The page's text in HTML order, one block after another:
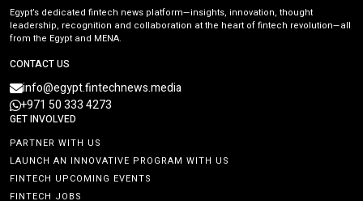
Egypt’s dedicated fintech news platform—insights, innovation, thought
leadership, recognition and collaboration at the heart of fintech revolution—all
from the Egypt and MENA.
CONTACT US
info@egypt.fintechnews.media
+971 50 333 4273
GET INVOLVED
PARTNER WITH US
LAUNCH AN INNOVATIVE PROGRAM WITH US
FINTECH UPCOMING EVENTS
FINTECH JOBS